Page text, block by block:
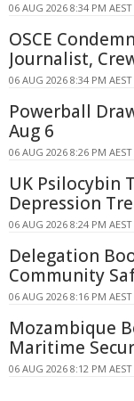
06 AUG 2026 8:34 PM AEST
OSCE
Journalist,
06 AUG 2026 8:34 PM AEST
Powerball
Aug 6
06 AUG 2026 8:26 PM AEST
UK Psilocybin
Depression
06 AUG 2026 8:24 PM AEST
Delegation
Community
06 AUG 2026 8:16 PM AEST
Mozambique
Maritime
06 AUG 2026 8:12 PM AEST